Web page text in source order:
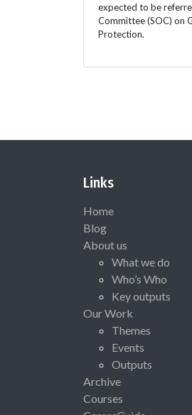
expected to be
Committee (SOC) on
Protection.
Links
Home
Blog
About us
What we do
Who’s Who
Key outputs
Our Work
Themes
Events
Outputs
Archive
Courses